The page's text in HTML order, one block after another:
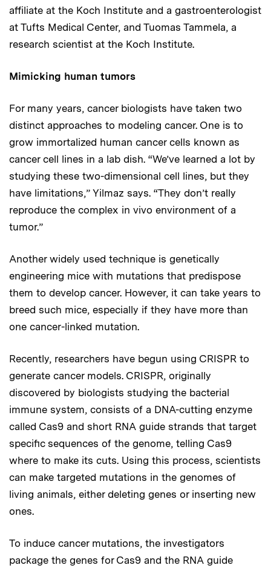
affiliate at the Koch Institute and a gastroenterologist
at Tufts Medical Center, and Tuomas Tammela, a
research scientist at the Koch Institute.
Mimicking human tumors
For many years, cancer biologists have taken two
distinct approaches to modeling cancer. One is to
grow immortalized human cancer cells known as
cancer cell lines in a lab dish. “We’ve learned a lot by
studying these two-dimensional cell lines, but they
have limitations,” Yilmaz says. “They don’t really
reproduce the complex in vivo environment of a
tumor.”
Another widely used technique is genetically
engineering mice with mutations that predispose
them to develop cancer. However, it can take years to
breed such mice, especially if they have more than
one cancer-linked mutation.
Recently, researchers have begun using CRISPR to
generate cancer models. CRISPR, originally
discovered by biologists studying the bacterial
immune system, consists of a DNA-cutting enzyme
called Cas9 and short RNA guide strands that target
specific sequences of the genome, telling Cas9
where to make its cuts. Using this process, scientists
can make targeted mutations in the genomes of
living animals, either deleting genes or inserting new
ones.
To induce cancer mutations, the investigators
package the genes for Cas9 and the RNA guide